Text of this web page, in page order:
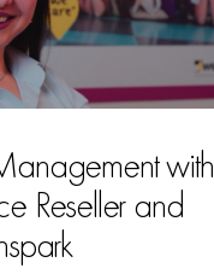
with
Reseller and